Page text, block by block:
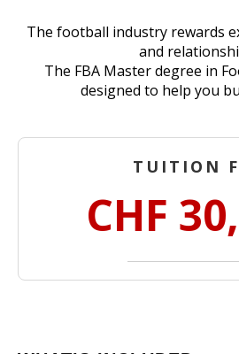
The football industry rewards
and
The FBA Master degree in
designed to help you
TUITION
CHF